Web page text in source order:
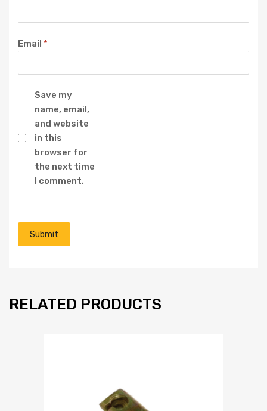
Email *
Save my
name, email,
and website
in this
browser for
the next time
I comment.
RELATED PRODUCTS